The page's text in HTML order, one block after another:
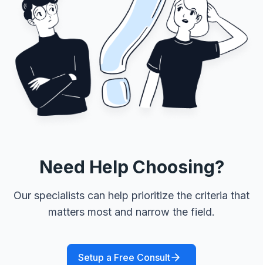
Need Help Choosing?
Our specialists can help prioritize the criteria that
matters most and narrow the field.
Setup a Free Consult